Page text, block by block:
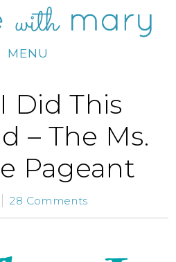
MENU
Did This
– The Ms.
Pageant
28 Comments